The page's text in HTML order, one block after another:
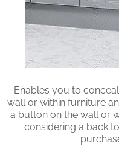
Enables you to
wall or within furniture
a button on the wall or
considering a back